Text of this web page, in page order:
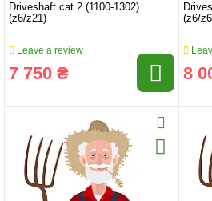
Driveshaft cat 2 (1100-1302)
(z6/z21)
Leave a review
7 750 ₴
(z6/
8